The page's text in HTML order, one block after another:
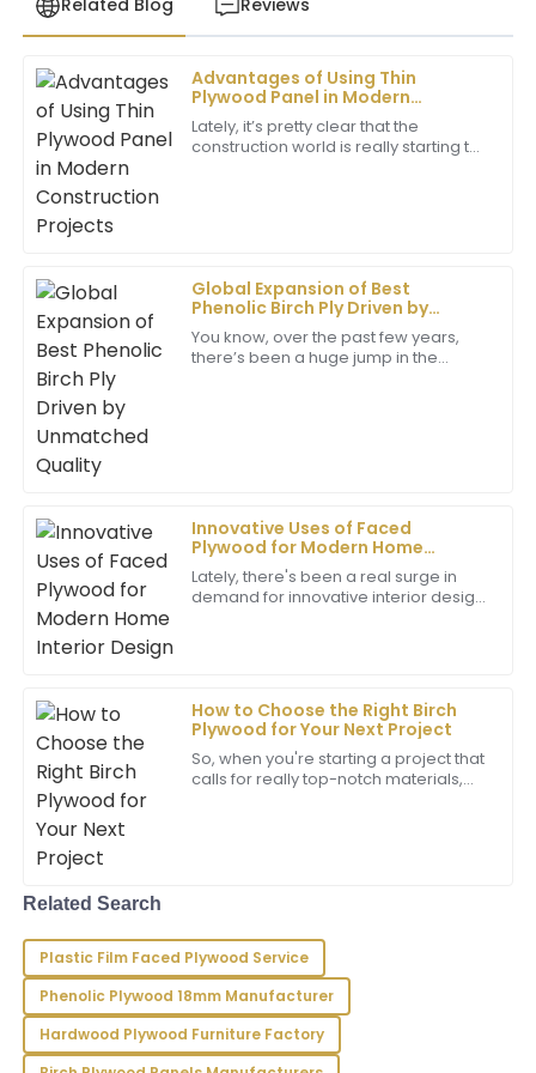
Related Blog Reviews
Advantages of Using Thin
Plywood Panel in Modern
Construction Projects
Lately, it’s pretty clear that the
construction world is really starting to
Global Expansion of Best
Phenolic Birch Ply Driven by
Unmatched Quality
You know, over the past few years,
there’s been a huge jump in the
Innovative Uses of Faced
Plywood for Modern Home
Interior Design
Lately, there's been a real surge in
demand for innovative interior design
How to Choose the Right Birch
Plywood for Your Next Project
So, when you're starting a project that
calls for really top-notch materials,
S
Samantha
Lee
The item exceeded my expectations in terms of
quality. The after-sales team was outstanding and
addressed all my queries promptly.
R
Richard
Kim
Remarkable quality! The professionalism of the
customer service team was evident, making my
purchase a great experience.
Matthew
Wilson
Outstanding quality! The professionalism of the
after-sales service has made all the difference in my
17 May 2025
D
David
Garcia
I’m very satisfied with my purchase! The quality is
fantastic and the support team is very
07 May 2025
L
Liam
Related Search
Plastic Film Faced Plywood Service
Phenolic Plywood 18mm Manufacturer
Hardwood Plywood Furniture Factory